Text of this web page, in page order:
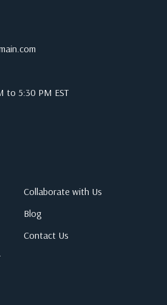
to 5:30 PM EST
Collaborate with Us
Blog
Contact Us